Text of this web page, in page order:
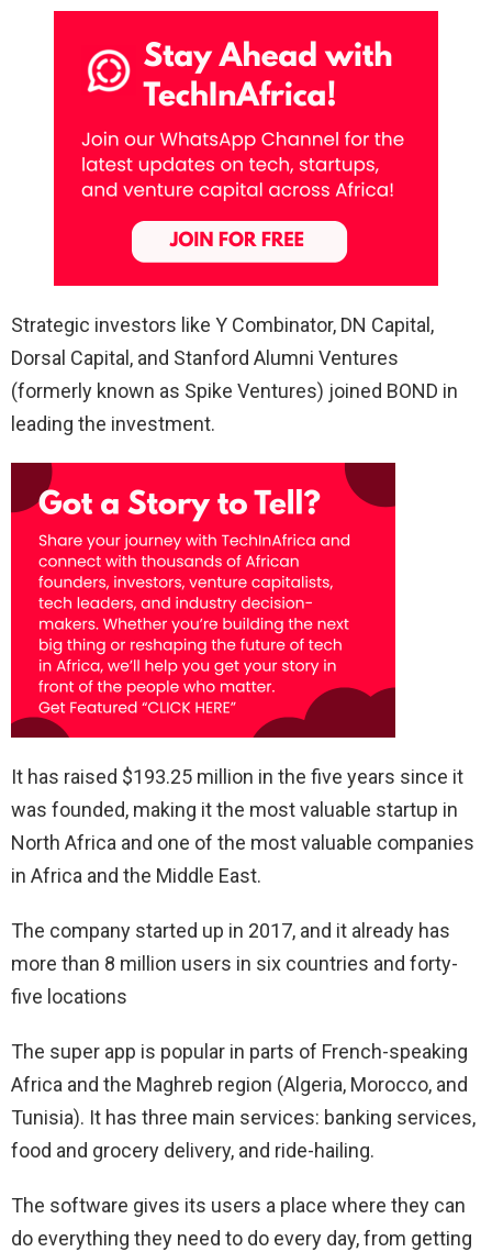
Strategic investors like Y Combinator, DN Capital,
Dorsal Capital, and Stanford Alumni Ventures
(formerly known as Spike Ventures) joined BOND in
leading the investment.
It has raised $193.25 million in the five years since it
was founded, making it the most valuable startup in
North Africa and one of the most valuable companies
in Africa and the Middle East.
The company started up in 2017, and it already has
more than 8 million users in six countries and forty-
five locations
The super app is popular in parts of French-speaking
Africa and the Maghreb region (Algeria, Morocco, and
Tunisia). It has three main services: banking services,
food and grocery delivery, and ride-hailing.
The software gives its users a place where they can
do everything they need to do every day, from getting